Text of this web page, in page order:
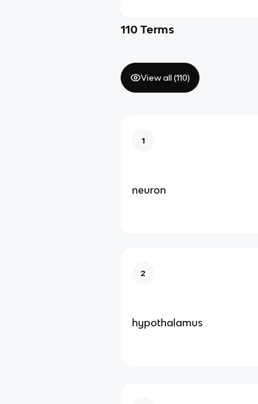
110 Terms
View all (110)
1
neuron
2
hypothalamus